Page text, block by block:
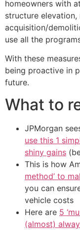
homeowners with
structure
acquisition/
use all the
With these
being proactive in
future.
What to
JPMorgan
use this 1
shiny gains
This is how
method’ to
you can
vehicle costs
Here are 5
(almost)